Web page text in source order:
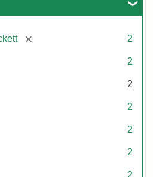
[remove] 2
2
2
2
2
2
2